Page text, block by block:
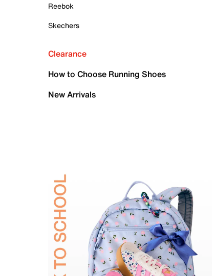
Reebok
Skechers
Clearance
How to Choose Running Shoes
New Arrivals